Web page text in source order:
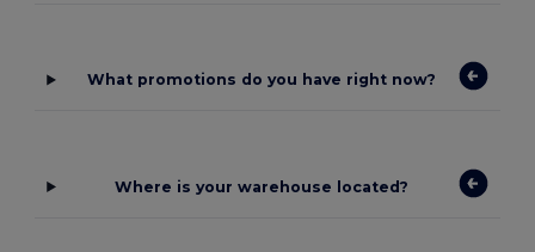
What promotions do you have right now?
Where is your warehouse located?